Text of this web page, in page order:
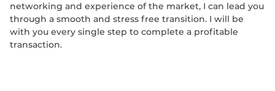
networking and experience of the market, I can lead you
through a smooth and stress free transition. I will be
with you every single step to complete a profitable
transaction.